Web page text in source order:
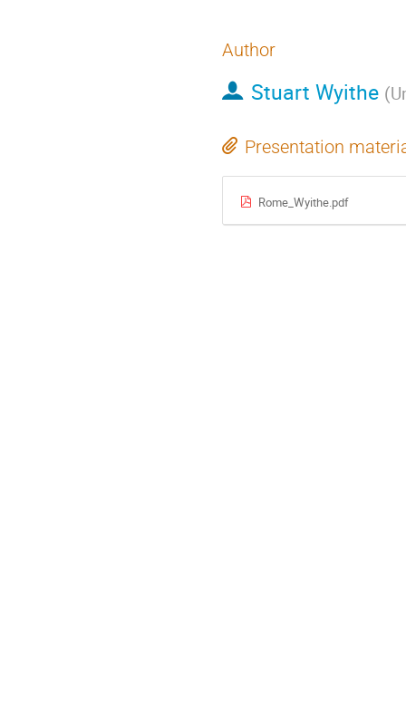
Author
Stuart Wyithe (
Presentation
Rome_Wyithe.pdf